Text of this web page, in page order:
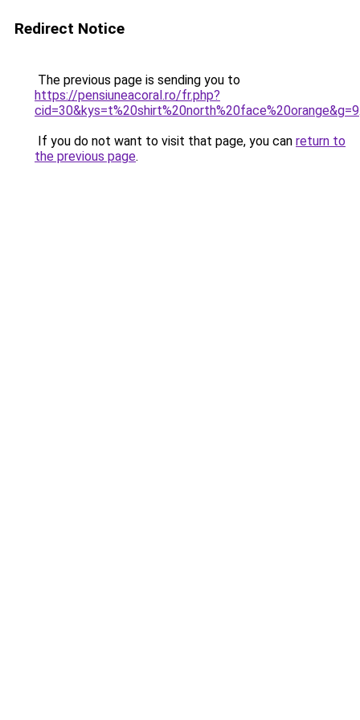
Redirect Notice
The previous page is sending you to
https://pensiuneacoral.ro/fr.php?
cid=30&kys=t%20shirt%20north%20face%20orange&g=9
If you do not want to visit that page, you can return to
the previous page.